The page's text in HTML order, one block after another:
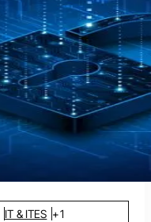
IT & ITES +1